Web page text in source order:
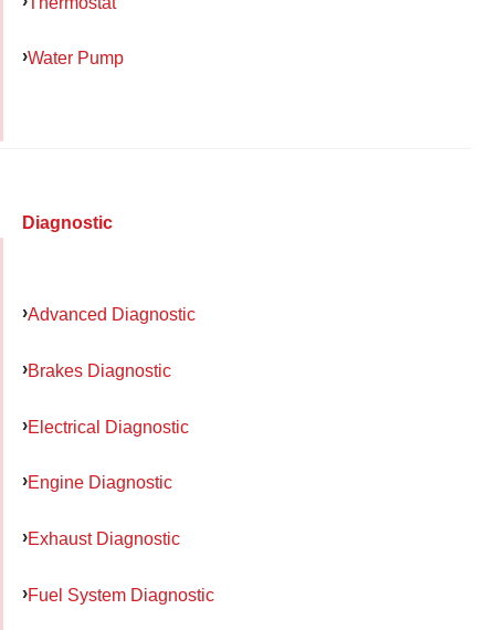
Water Pump
Diagnostic
Advanced Diagnostic
Brakes Diagnostic
Electrical Diagnostic
Engine Diagnostic
Exhaust Diagnostic
Fuel System Diagnostic